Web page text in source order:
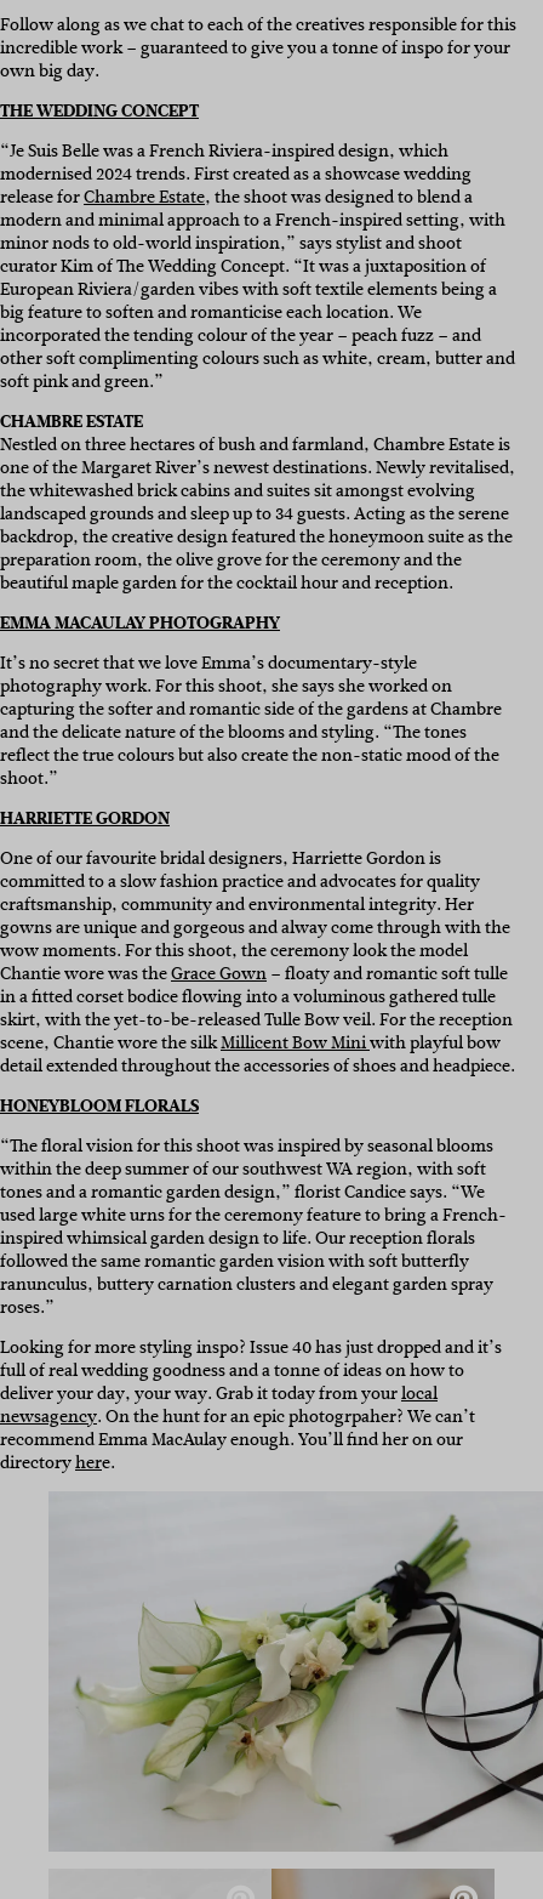
Follow along as we chat to each of the creatives responsible for this
incredible work – guaranteed to give you a tonne of inspo for your
own big day.
THE WEDDING CONCEPT
“Je Suis Belle was a French Riviera-inspired design, which
modernised 2024 trends. First created as a showcase wedding
release forChambre Estate, the shoot was designed to blend a
modern and minimal approach to a French-inspired setting, with
minor nods to old-world inspiration,” says stylist and shoot
curator Kim of The Wedding Concept. “It was a juxtaposition of
European Riviera/garden vibes with soft textile elements being a
big feature to soften and romanticise each location. We
incorporated the tending colour of the year – peach fuzz – and
other soft complimenting colours such as white, cream, butter and
soft pink and green.”
CHAMBRE ESTATE
Nestled on three hectares of bush and farmland, Chambre Estate is
one of the Margaret River’s newest destinations. Newly revitalised,
the whitewashed brick cabins and suites sit amongst evolving
landscaped grounds and sleep up to 34 guests. Acting as the serene
backdrop, the creative design featured the honeymoon suite as the
preparation room, the olive grove for the ceremony and the
beautiful maple garden for the cocktail hour and reception.
EMMA MACAULAY PHOTOGRAPHY
It’s no secret that we love Emma’s documentary-style
photography work. For this shoot, she says she worked on
capturing the softer and romantic side of the gardens at Chambre
and the delicate nature of the blooms and styling. “The tones
reflect the true colours but also create the non-static mood of the
shoot.”
HARRIETTE GORDON
One of our favourite bridal designers, Harriette Gordon is
committed to a slow fashion practice and advocates for quality
craftsmanship, community and environmental integrity. Her
gowns are unique and gorgeous and alway come through with the
wow moments. For this shoot, the ceremony look the model
Chantie wore was theGrace Gown– floaty and romantic soft tulle
in a fitted corset bodice flowing into a voluminous gathered tulle
skirt, with the yet-to-be-released Tulle Bow veil. For the reception
scene, Chantie wore the silkMillicent Bow Miniwith playful bow
detail extended throughout the accessories of shoes and headpiece.
HONEYBLOOM FLORALS
“The floral vision for this shoot was inspired by seasonal blooms
within the deep summer of our southwest WA region, with soft
tones and a romantic garden design,” florist Candice says. “We
used large white urns for the ceremony feature to bring a French-
inspired whimsical garden design to life. Our reception florals
followed the same romantic garden vision with soft butterfly
ranunculus, buttery carnation clusters and elegant garden spray
roses.”
Looking for more styling inspo? Issue 40 has just dropped and it’s
full of real wedding goodness and a tonne of ideas on how to
deliver your day, your way. Grab it today from yourlocal
newsagency. On the hunt for an epic photogrpaher? We can’t
recommend Emma MacAulay enough. You’ll find her on our
directoryhere.